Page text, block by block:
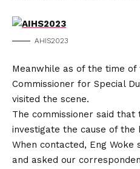
AHIS2023
Meanwhile as of the time
Commissioner for Special
visited the scene.
The commissioner said
investigate the cause of the
When contacted, Eng Woke
and asked our